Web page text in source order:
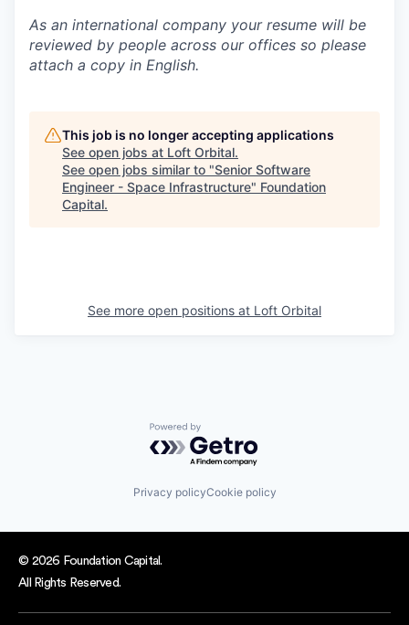
As an international company your resume will be
reviewed by people across our offices so please
attach a copy in English.
This job is no longer accepting applications
See open jobs at Loft Orbital.
See open jobs similar to "Senior Software
Engineer - Space Infrastructure" Foundation
Capital.
See more open positions at Loft Orbital
Powered by Getro.com
Privacy policyCookie policy
© 2026 Foundation Capital.
All Rights Reserved.